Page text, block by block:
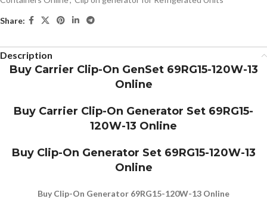
Share:
Description
Buy Carrier Clip-On GenSet 69RG15-120W-13
Online
Buy Carrier Clip-On Generator Set 69RG15-
120W-13 Online
Buy Clip-On Generator Set 69RG15-120W-13
Online
Buy Clip-On Generator 69RG15-120W-13 Online